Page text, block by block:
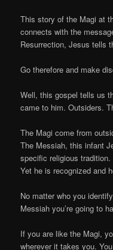
This story of the Magi at
connects with the
Resurrection, Jesus tells
Go therefore and make
Well, this gospel tells us
came to him. Outsiders.
The Magi come from
The Messiah, this infant
specific religious tradition.
Yet he is recognized and
No matter who you
Messiah you’re going to
If you are like the Magi,
wherever it takes you.